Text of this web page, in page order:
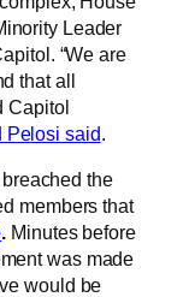
Leader
“We are
that all
Capitol
Pelosi said
the
members that
. Minutes before
was made
would be